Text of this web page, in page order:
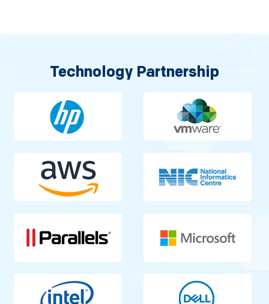
Technology Partnership